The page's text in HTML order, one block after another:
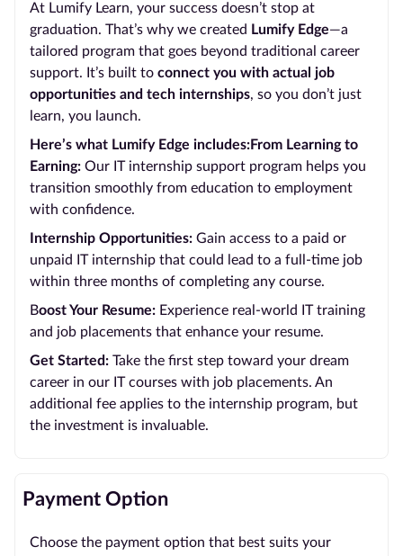
At Lumify Learn, your success doesn’t stop at
graduation. That’s why we created Lumify Edge—a
tailored program that goes beyond traditional career
support. It’s built to connect you with actual job
opportunities and tech internships, so you don’t just
learn, you launch.
Here’s what Lumify Edge includes:From Learning to
Earning: Our IT internship support program helps you
transition smoothly from education to employment
with confidence.
Internship Opportunities: Gain access to a paid or
unpaid IT internship that could lead to a full-time job
within three months of completing any course.
Boost Your Resume: Experience real-world IT training
and job placements that enhance your resume.
Get Started: Take the first step toward your dream
career in our IT courses with job placements. An
additional fee applies to the internship program, but
the investment is invaluable.
Payment Option
Choose the payment option that best suits your